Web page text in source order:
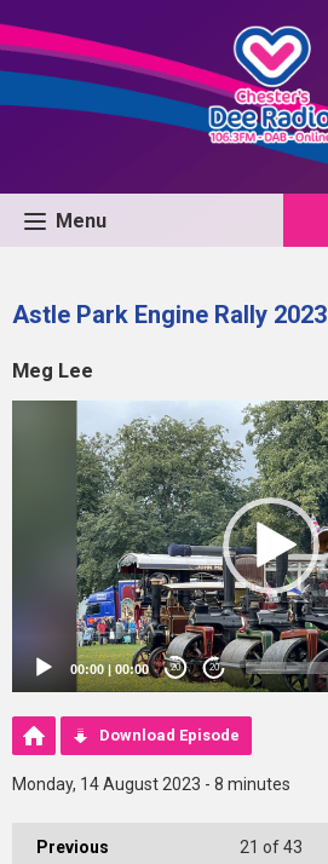
Menu
Astle Park Engine Rally 2023
Meg Lee
00:00|00:00 20 20
Download Episode
Monday, 14 August 2023 - 8 minutes
Previous 21 of 43